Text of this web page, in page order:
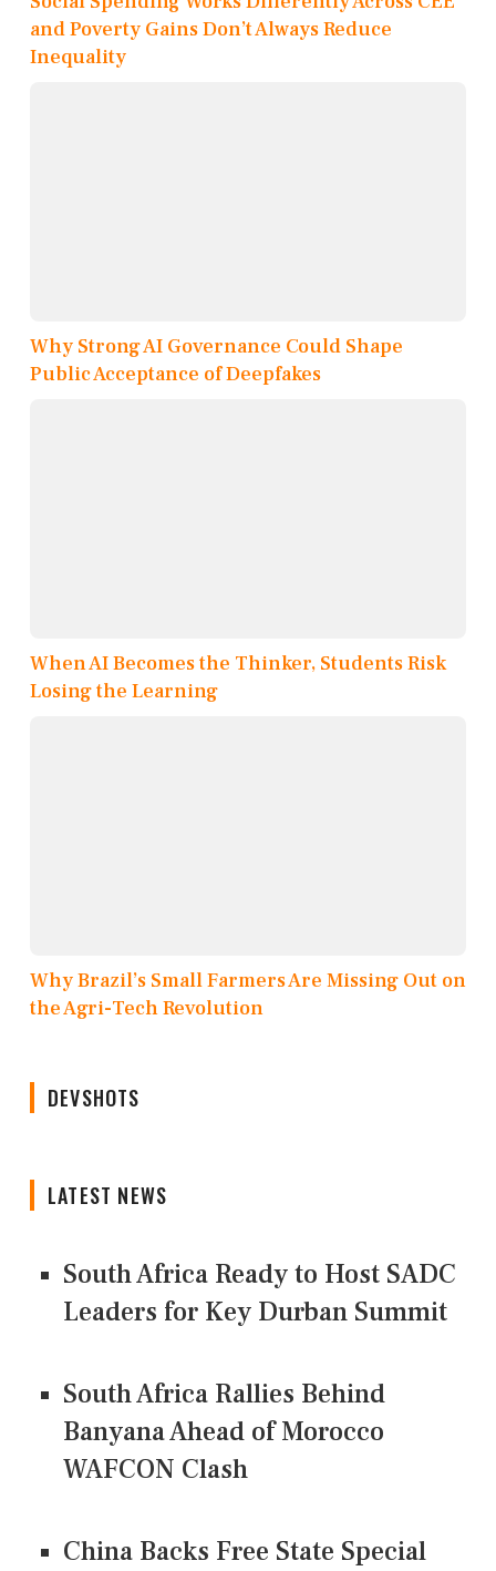
and Poverty Gains Don’t Always Reduce
Inequality
Why Strong AI Governance Could Shape
Public Acceptance of Deepfakes
When AI Becomes the Thinker, Students Risk
Losing the Learning
Why Brazil’s Small Farmers Are Missing Out on
the Agri-Tech Revolution
DEVSHOTS
LATEST NEWS
South Africa Ready to Host SADC
Leaders for Key Durban Summit
South Africa Rallies Behind
Banyana Ahead of Morocco
WAFCON Clash
China Backs Free State Special